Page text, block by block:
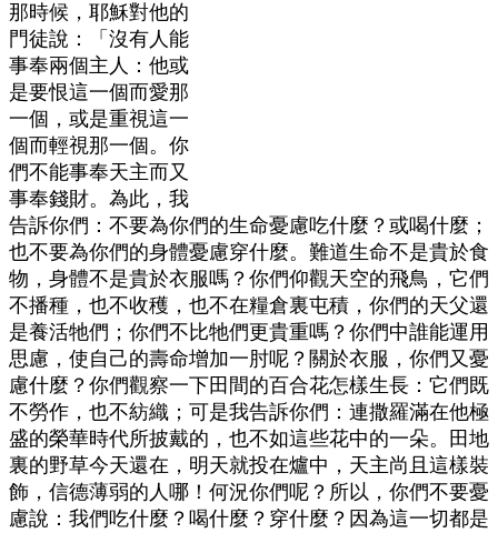
那時候，耶穌對他的
門徒說：「沒有人能
事奉兩個主人：他或
是要恨這一個而愛那
一個，或是重視這一
個而輕視那一個。你
們不能事奉天主而又
事奉錢財。為此，我
告訴你們：不要為你們的生命憂慮吃什麼？或喝什麼；
也不要為你們的身體憂慮穿什麼。難道生命不是貴於食
物，身體不是貴於衣服嗎？你們仰觀天空的飛鳥，它們
不播種，也不收穫，也不在糧倉裏屯積，你們的天父還
是養活牠們；你們不比牠們更貴重嗎？你們中誰能運用
思慮，使自己的壽命增加一肘呢？關於衣服，你們又憂
慮什麼？你們觀察一下田間的百合花怎樣生長：它們既
不勞作，也不紡織；可是我告訴你們：連撒羅滿在他極
盛的榮華時代所披戴的，也不如這些花中的一朵。田地
裏的野草今天還在，明天就投在爐中，天主尚且這樣裝
飾，信德薄弱的人哪！何況你們呢？所以，你們不要憂
慮說：我們吃什麼？喝什麼？穿什麼？因為這一切都是